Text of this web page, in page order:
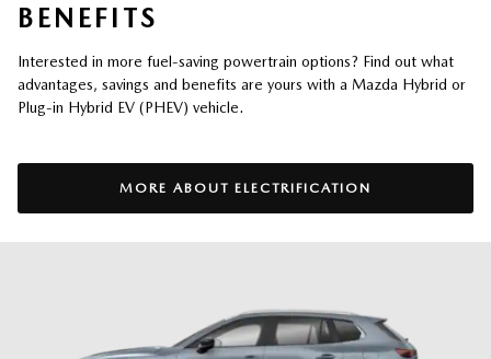
BENEFITS
Interested in more fuel-saving powertrain options? Find out what
advantages, savings and benefits are yours with a Mazda Hybrid or
Plug-in Hybrid EV (PHEV) vehicle.
MORE ABOUT ELECTRIFICATION